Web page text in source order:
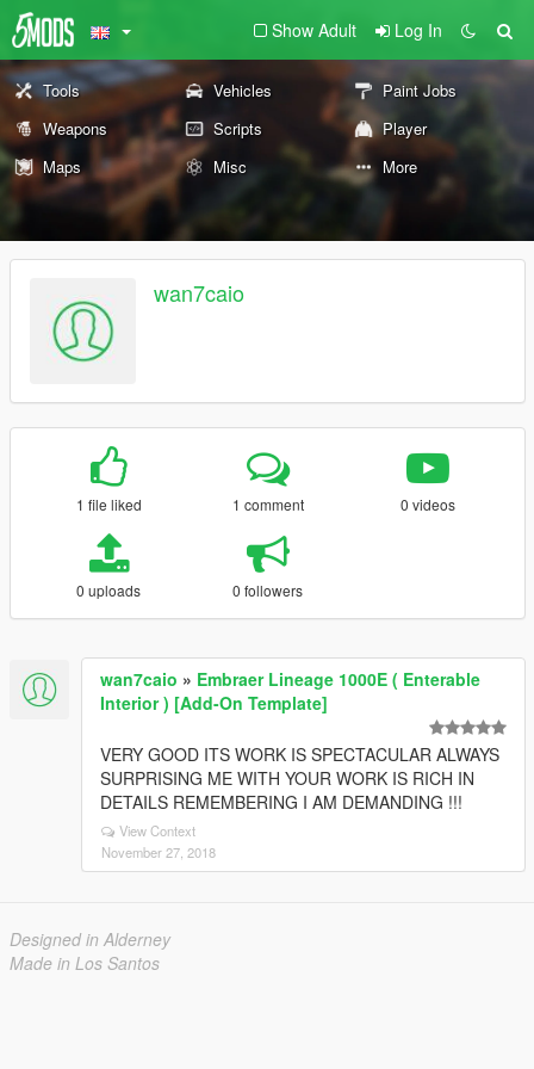
Show Adult Log In
Tools Vehicles
Paint Jobs
Weapons
Scripts
Player
Maps
Misc More
wan7caio
1 file liked 1 comment 0 videos
0 uploads 0 followers
wan7caio » Embraer Lineage 1000E ( Enterable
Interior ) [Add-On Template]
VERY GOOD ITS WORK IS SPECTACULAR ALWAYS
SURPRISING ME WITH YOUR WORK IS RICH IN
DETAILS REMEMBERING I AM DEMANDING !!!
View Context
November 27, 2018
Designed in Alderney
Made in Los Santos